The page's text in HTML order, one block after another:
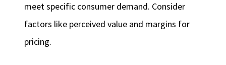
meet specific consumer demand. Consider
factors like perceived value and margins for
pricing.